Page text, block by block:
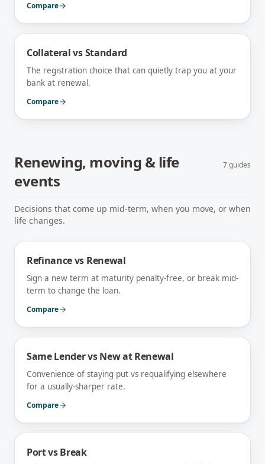
Compare
Collateral vs Standard
The registration choice that can quietly trap you at your
bank at renewal.
Compare
Renewing, moving & life
events
7guides
Decisions that come up mid-term, when you move, or when
life changes.
Refinance vs Renewal
Sign a new term at maturity penalty-free, or break mid-
term to change the loan.
Compare
Same Lender vs New at Renewal
Convenience of staying put vs requalifying elsewhere
for a usually-sharper rate.
Compare
Port vs Break